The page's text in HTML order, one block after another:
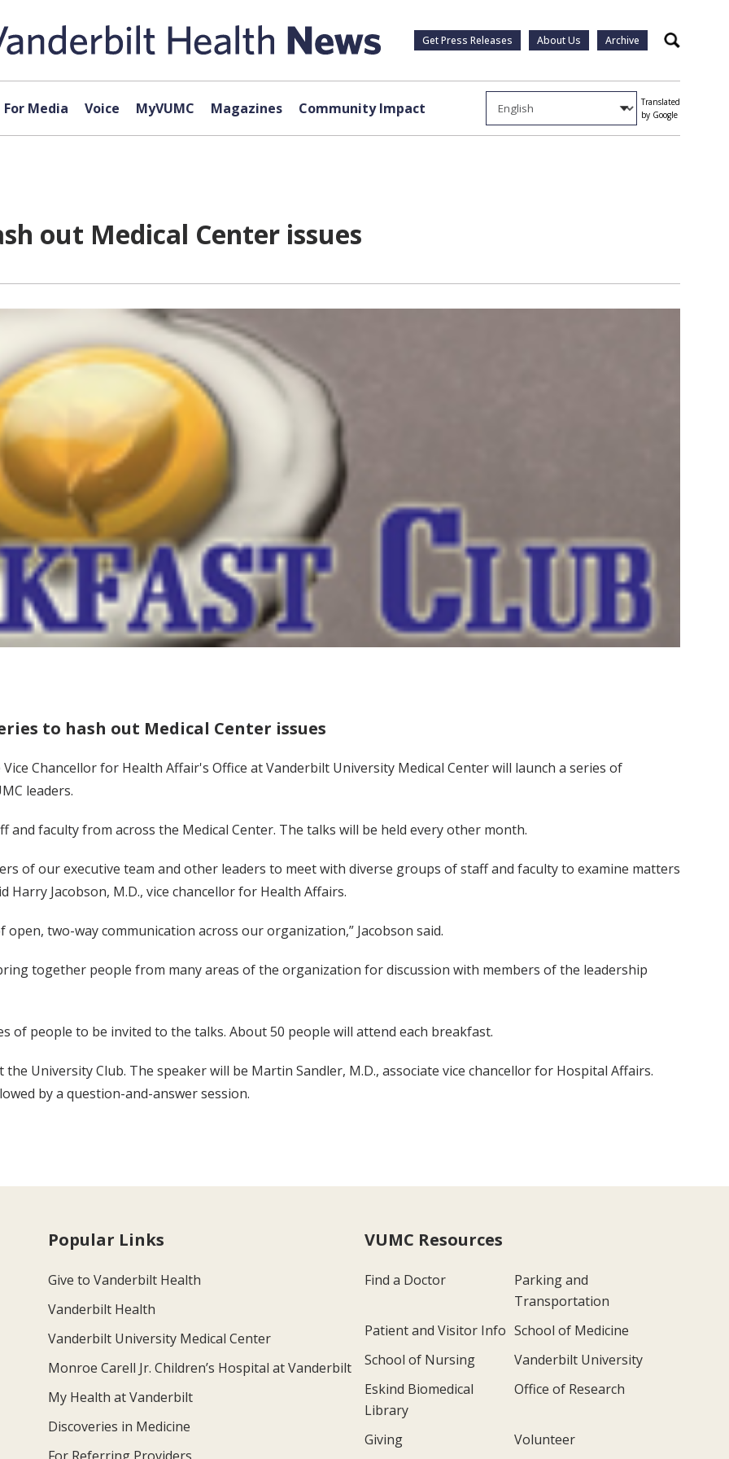
Get Press Releases About Us Archive Search
For Media Voice MyVUMC Magazines Community Impact
Translated
by Google
out Medical Center issues
to hash out Medical Center issues
Chancellor for Health Affair's Office at Vanderbilt University Medical Center will launch a series of
leaders.
faculty from across the Medical Center. The talks will be held every other month.
of our executive team and other leaders to meet with diverse groups of staff and faculty to examine matters
Jacobson, M.D., vice chancellor for Health Affairs.
two-way communication across our organization,” Jacobson said.
together people from many areas of the organization for discussion with members of the leadership
of people to be invited to the talks. About 50 people will attend each breakfast.
University Club. The speaker will be Martin Sandler, M.D., associate vice chancellor for Hospital Affairs.
by a question-and-answer session.
Popular Links
Give to Vanderbilt Health
Vanderbilt Health
Vanderbilt University Medical Center
Monroe Carell Jr. Children’s Hospital at Vanderbilt
My Health at Vanderbilt
Discoveries in Medicine
VUMC Resources
Find a Doctor
Parking and
Transportation
Patient and Visitor Info School of Medicine
School of Nursing
Vanderbilt University
Eskind Biomedical
Library
Office of Research
Giving Volunteer